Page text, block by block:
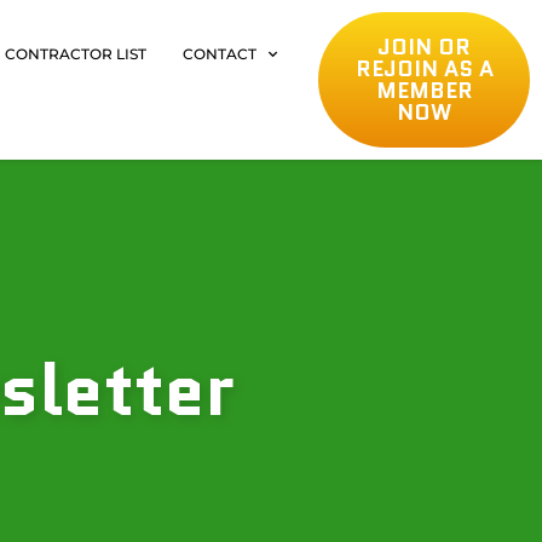
CONTRACTOR LIST CONTACT JOIN OR
REJOIN AS A
MEMBER
NOW